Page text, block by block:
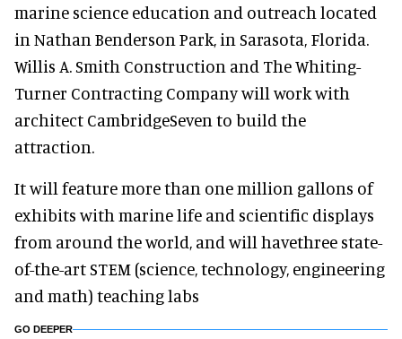
marine science education and outreach located
in Nathan Benderson Park, in Sarasota, Florida.
Willis A. Smith Construction and The Whiting-
Turner Contracting Company will work with
architect CambridgeSeven to build the
attraction.
It will feature more than one million gallons of
exhibits with marine life and scientific displays
from around the world, and will havethree state-
of-the-art STEM (science, technology, engineering
and math) teaching labs
GO DEEPER